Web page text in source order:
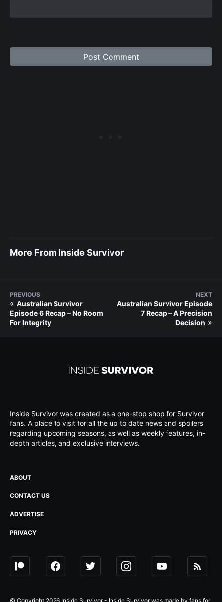
More From Inside Survivor
PREVIOUS
« Australian Survivor
Episode 6 Recap – No Room
For Integrity
NEXT
Australian Survivor Episode
7 Recap – A Precision
Decision »
Inside Survivor was created as a one-stop shop for Survivor
fans. A place to visit for all the up to date news and spoilers
regarding upcoming seasons, as well as weekly features, in-
depth articles, and exclusive interviews.
ABOUT
CONTACT US
ADVERTISE
PRIVACY
© Copyright 2026 Inside Survivor - Inside Survivor was made by fans for